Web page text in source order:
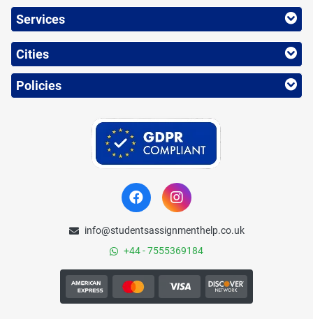
Services
Cities
Policies
info@studentsassignmenthelp.co.uk
+44 - 7555369184